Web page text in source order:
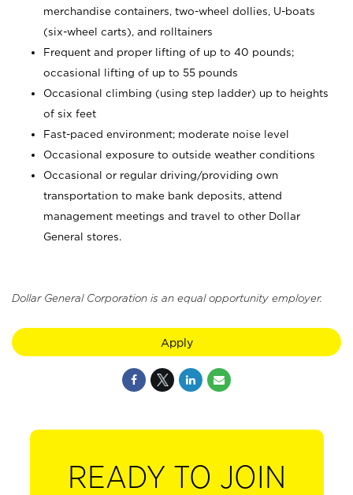
merchandise containers, two-wheel dollies, U-boats
(six-wheel carts), and rolltainers
Frequent and proper lifting of up to 40 pounds;
occasional lifting of up to 55 pounds
Occasional climbing (using step ladder) up to heights
of six feet
Fast-paced environment; moderate noise level
Occasional exposure to outside weather conditions
Occasional or regular driving/providing own
transportation to make bank deposits, attend
management meetings and travel to other Dollar
General stores.
Dollar General Corporation is an equal opportunity employer.
Apply
READY TO JOIN